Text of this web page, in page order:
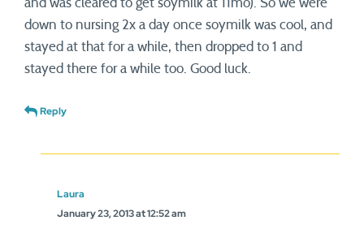
down to nursing 2x a day once soymilk was cool, and
stayed at that for a while, then dropped to 1 and
stayed there for a while too. Good luck.
Reply
Laura
January 23, 2013 at 12:52 am